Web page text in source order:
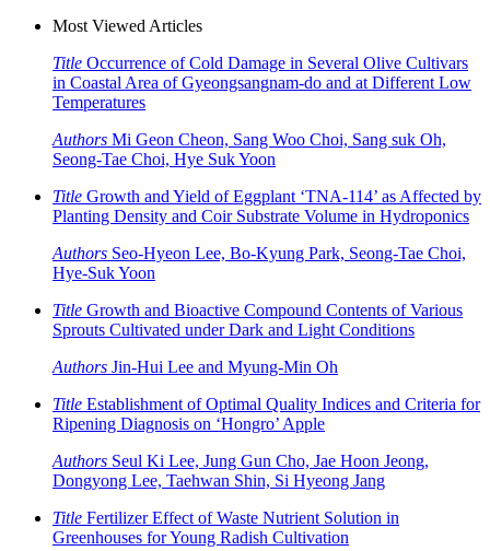
Most Viewed Articles
Title Occurrence of Cold Damage in Several Olive Cultivars
in Coastal Area of Gyeongsangnam-do and at Different Low
Temperatures
Authors Mi Geon Cheon, Sang Woo Choi, Sang suk Oh,
Seong-Tae Choi, Hye Suk Yoon
Title Growth and Yield of Eggplant ‘TNA-114’ as Affected by
Planting Density and Coir Substrate Volume in Hydroponics
Authors Seo-Hyeon Lee, Bo-Kyung Park, Seong-Tae Choi,
Hye-Suk Yoon
Title Growth and Bioactive Compound Contents of Various
Sprouts Cultivated under Dark and Light Conditions
Authors Jin-Hui Lee and Myung-Min Oh
Title Establishment of Optimal Quality Indices and Criteria for
Ripening Diagnosis on ‘Hongro’ Apple
Authors Seul Ki Lee, Jung Gun Cho, Jae Hoon Jeong,
Dongyong Lee, Taehwan Shin, Si Hyeong Jang
Title Fertilizer Effect of Waste Nutrient Solution in
Greenhouses for Young Radish Cultivation